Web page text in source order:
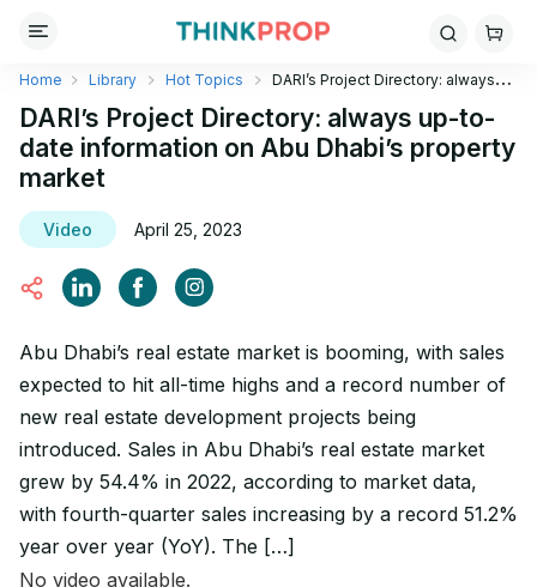
Home Library Hot Topics
DARI’s Project Directory: always
up-to-date information on Abu Dhabi’s property market
DARI’s Project Directory: always up-to-
date information on Abu Dhabi’s property
market
Video April 25, 2023
Abu Dhabi’s real estate market is booming, with sales
expected to hit all-time highs and a record number of
new real estate development projects being
introduced. Sales in Abu Dhabi’s real estate market
grew by 54.4% in 2022, according to market data,
with fourth-quarter sales increasing by a record 51.2%
year over year (YoY). The […]
No video available.